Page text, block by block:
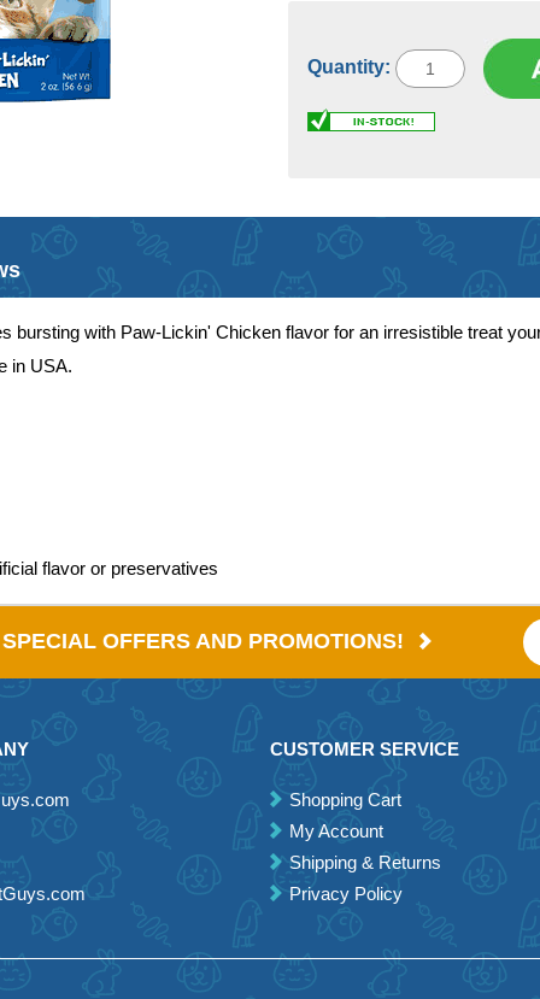
Quantity:
bursting with Paw-Lickin' Chicken flavor for an irresistible treat
in USA.
flavor or preservatives
OFFERS AND PROMOTIONS!
CUSTOMER SERVICE
Shopping Cart
My Account
Shipping & Returns
Privacy Policy